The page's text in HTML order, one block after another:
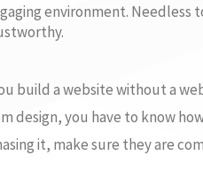
environment. Needless
build a website without a
design, you have to know
it, make sure they are